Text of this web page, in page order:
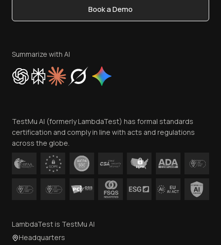
Privacy Policy
Cookie Policy
Trust
Contact Us
Book a Demo
Summarize with AI
TestMu AI (formerly LambdaTest) has formal standards
certification and comply in line with acts and regulations
across the globe.
LambdaTest is TestMu AI
Headquarters